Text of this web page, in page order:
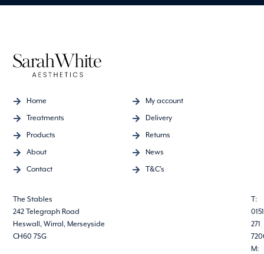
Home
Treatments
Products
About
Contact
My account
Delivery
Returns
News
T&C's
The Stables
242 Telegraph Road
Heswall, Wirral, Merseyside
CH60 7SG
T:
0151
271
M: